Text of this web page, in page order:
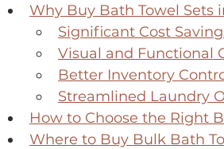
Why Buy Bath Towel Sets
Significant Cost
Visual and Functional
Better Inventory
Streamlined Laundry
How to Choose the Right
Where to Buy Bulk Bath